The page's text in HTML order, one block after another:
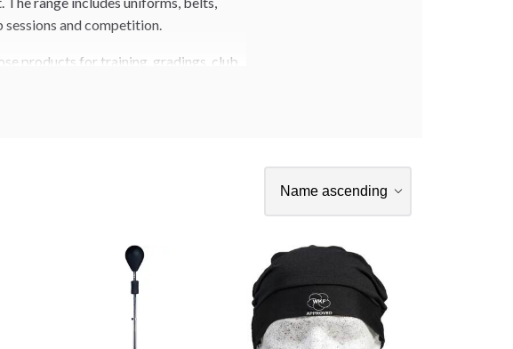
and competition.
products for training, gradings, club